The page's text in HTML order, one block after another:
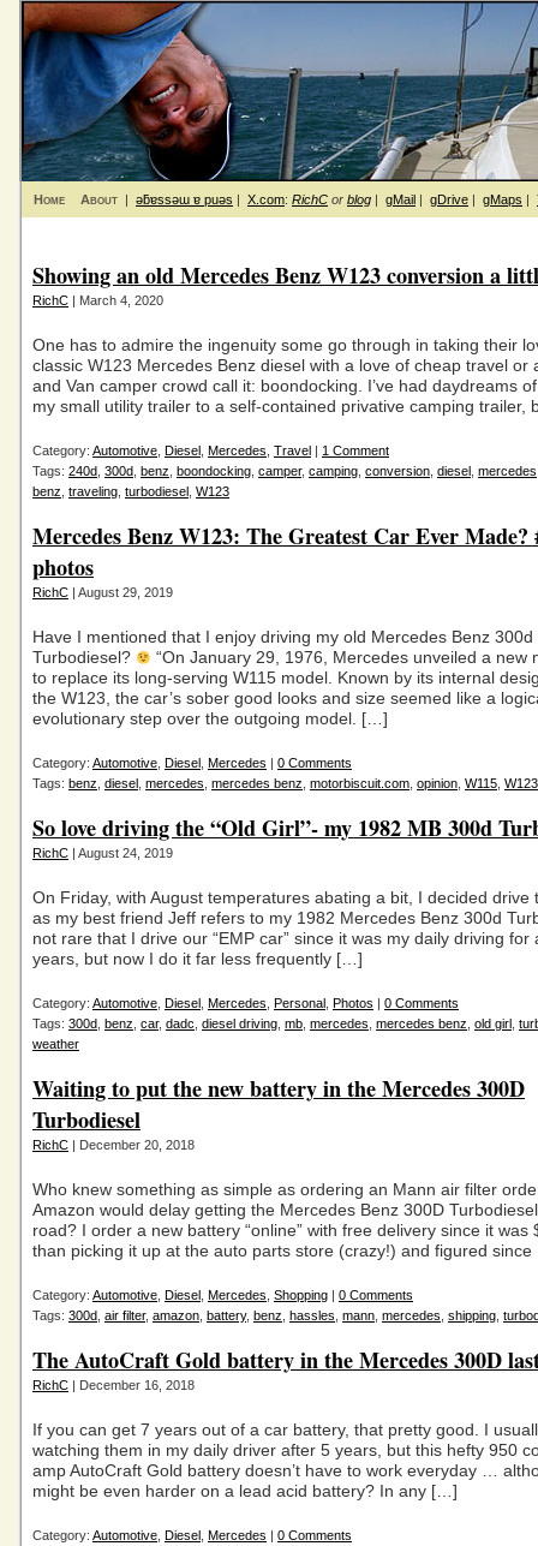
Home About | ǝƃɐssǝɯ ɐ puǝs | X.com: RichC or blog | gMail | gDrive | gMaps |
Showing an old Mercedes Benz W123 conversion a
RichC | March 4, 2020
One has to admire the ingenuity some go through in taking their
classic W123 Mercedes Benz diesel with a love of cheap travel or
and Van camper crowd call it: boondocking. I’ve had daydreams
my small utility trailer to a self-contained privative camping trailer,
Category: Automotive Diesel Mercedes Travel | 1 Comment
Tags: 240d 300d benz boondocking camper, camping conversion diesel mercedes
benz traveling turbodiesel W123
Mercedes Benz W123: The Greatest Car Ever Made?
photos
RichC | August 29, 2019
Have I mentioned that I enjoy driving my old Mercedes Benz 300d
Turbodiesel?
“On January 29, 1976, Mercedes unveiled a new
to replace its long-serving W115 model. Known by its internal
the W123, the car’s sober good looks and size seemed like a
evolutionary step over the outgoing model. […]
Category: Automotive Diesel Mercedes | 0 Comments
Tags: benz diesel mercedes mercedes benz motorbiscuit.com opinion W115 W123
So love driving the “Old Girl”- my 1982 MB 300d
RichC | August 24, 2019
On Friday, with August temperatures abating a bit, I decided drive
as my best friend Jeff refers to my 1982 Mercedes Benz 300d
not rare that I drive our “EMP car” since it was my daily driving for
years, but now I do it far less frequently […]
Category: Automotive Diesel Mercedes Personal Photos | 0 Comments
Tags: 300d benz car, dadc diesel driving mb mercedes mercedes benz old girl
weather
Waiting to put the new battery in the Mercedes 300D
Turbodiesel
RichC | December 20, 2018
Who knew something as simple as ordering an Mann air filter
Amazon would delay getting the Mercedes Benz 300D
road? I order a new battery “online” with free delivery since it was
than picking it up at the auto parts store (crazy!) and figured
Category: Automotive Diesel Mercedes Shopping | 0 Comments
Tags: 300d air filter, amazon battery, benz hassles mann mercedes shipping
The AutoCraft Gold battery in the Mercedes 300D
RichC | December 16, 2018
If you can get 7 years out of a car battery, that pretty good. I
watching them in my daily driver after 5 years, but this hefty 950
amp AutoCraft Gold battery doesn’t have to work everyday …
might be even harder on a lead acid battery? In any […]
Category: Automotive Diesel Mercedes | 0 Comments